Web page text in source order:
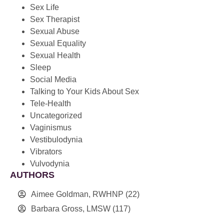
Sex Life
Sex Therapist
Sexual Abuse
Sexual Equality
Sexual Health
Sleep
Social Media
Talking to Your Kids About Sex
Tele-Health
Uncategorized
Vaginismus
Vestibulodynia
Vibrators
Vulvodynia
AUTHORS
Aimee Goldman, RWHNP (22)
Barbara Gross, LMSW (117)